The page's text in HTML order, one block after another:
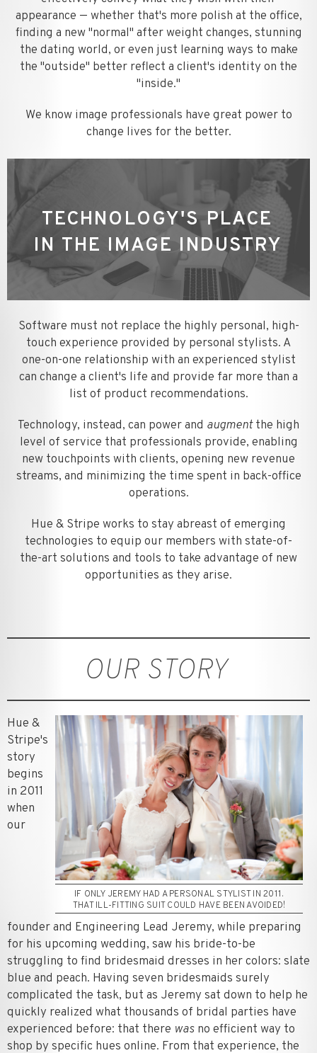
appearance — whether that's more polish at the office,
finding a new "normal" after weight changes, stunning
the dating world, or even just learning ways to make
the "outside" better reflect a client's identity on the
"inside."
We know image professionals have great power to
change lives for the better.
TECHNOLOGY'S PLACE
IN THE IMAGE INDUSTRY
Software must not replace the highly personal, high-
touch experience provided by personal stylists. A
one-on-one relationship with an experienced stylist
can change a client's life and provide far more than a
list of product recommendations.
Technology, instead, can power and augmentthe high
level of service that professionals provide, enabling
new touchpoints with clients, opening new revenue
streams, and minimizing the time spent in back-office
operations.
Hue & Stripe works to stay abreast of emerging
technologies to equip our members with state-of-
the-art solutions and tools to take advantage of new
opportunities as they arise.
OUR STORY
IF ONLY JEREMY HAD A PERSONAL STYLIST IN 2011.
THAT ILL-FITTING SUIT COULD HAVE BEEN AVOIDED!
Hue &
Stripe's
story
begins
in 2011
when
our
founder and Engineering Lead Jeremy, while preparing
for his upcoming wedding, saw his bride-to-be
struggling to find bridesmaid dresses in her colors: slate
blue and peach. Having seven bridesmaids surely
complicated the task, but as Jeremy sat down to help he
quickly realized what thousands of bridal parties have
experienced before: that there was no efficient way to
shop by specific hues online. From that experience, the